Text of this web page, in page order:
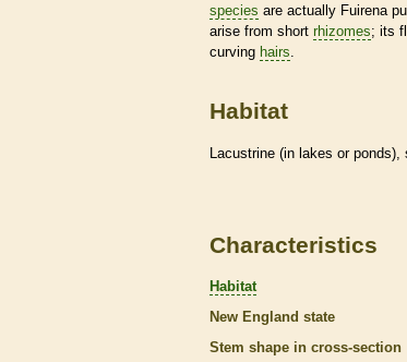
species are actually Fuirena
arise from short rhizomes; its
curving hairs
Habitat
Lacustrine (in lakes or
Characteristics
Habitat
New England state
Stem shape in cross-section